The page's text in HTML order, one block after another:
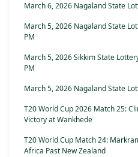
March 6, 2026 Nagaland State
March 5, 2026 Nagaland State
PM
March 5, 2026 Sikkim State
PM
March 5, 2026 Nagaland State
T20 World Cup 2026 Match 25:
Victory at Wankhede
T20 World Cup Match 24:
Africa Past New Zealand